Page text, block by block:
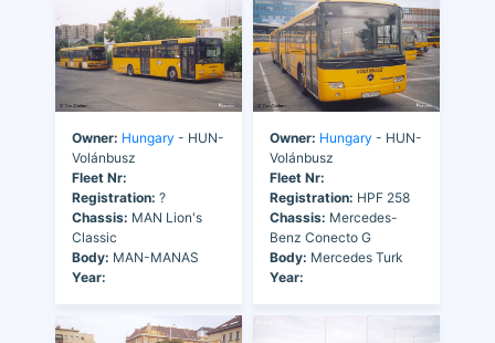
Owner: Hungary - HUN-
Volánbusz
Fleet Nr:
Registration: ?
Chassis: MAN Lion's
Classic
Body: MAN-MANAS
Year:
Owner: Hungary - HUN-
Volánbusz
Fleet Nr:
Registration: HPF 258
Chassis: Mercedes-
Benz Conecto G
Body: Mercedes Turk
Year: